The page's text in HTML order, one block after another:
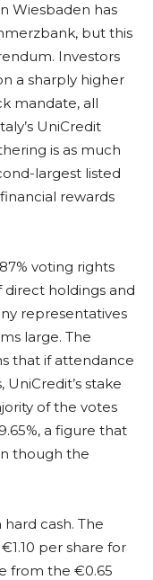
Wiesbaden has
but this
Investors
a sharply higher
mandate, all
UniCredit
is as much
largest listed
rewards
voting rights
holdings and
representatives
large. The
that if attendance
stake
of the votes
a figure that
though the
cash. The
per share for
from the €0.65